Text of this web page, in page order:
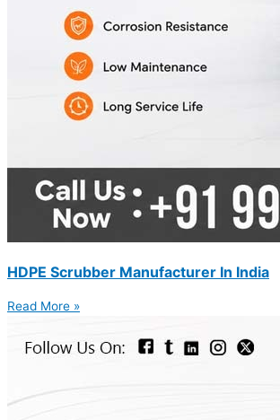
HDPE Scrubber Manufacturer In India
Read More »